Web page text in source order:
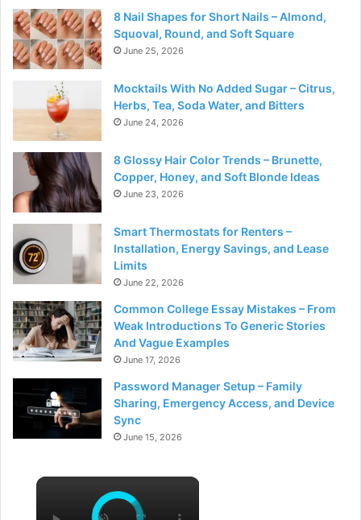
8 Nail Shapes for Short Nails – Almond,
Squoval, Round, and Soft Square
June 25, 2026
Mocktails With No Added Sugar – Citrus,
Herbs, Tea, Soda Water, and Bitters
June 24, 2026
8 Glossy Hair Color Trends – Brunette,
Copper, Honey, and Soft Blonde Ideas
June 23, 2026
Smart Thermostats for Renters –
Installation, Energy Savings, and Lease
Limits
June 22, 2026
Common College Essay Mistakes – From
Weak Introductions To Generic Stories
And Vague Examples
June 17, 2026
Password Manager Setup – Family
Sharing, Emergency Access, and Device
Sync
June 15, 2026
×